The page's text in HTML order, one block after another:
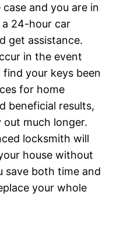
and you are in
24-hour car
get assistance.
in the event
your keys been
for home
beneficial results,
out much longer.
locksmith will
house without
save both time and
your whole